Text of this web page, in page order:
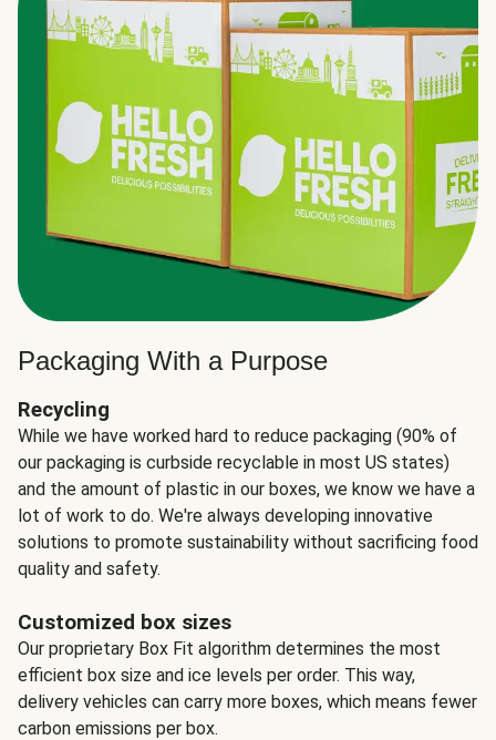
Packaging With a Purpose
Recycling
While we have worked hard to reduce packaging (90% of
our packaging is curbside recyclable in most US states)
and the amount of plastic in our boxes, we know we have a
lot of work to do. We're always developing innovative
solutions to promote sustainability without sacrificing food
quality and safety.
Customized box sizes
Our proprietary Box Fit algorithm determines the most
efficient box size and ice levels per order. This way,
delivery vehicles can carry more boxes, which means fewer
carbon emissions per box.